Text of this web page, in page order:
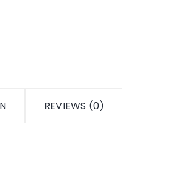
REVIEWS (0)